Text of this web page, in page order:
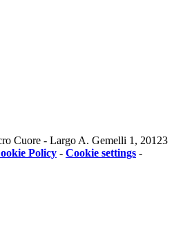
Cuore - Largo A. Gemelli 1, 20123
Policy - Cookie settings -